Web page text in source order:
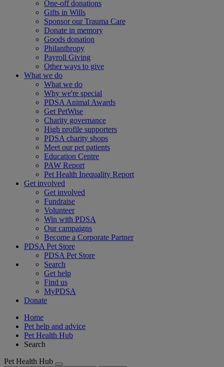
One-off donations
Gifts in Wills
Sponsor our Trauma Care
Donate in memory
Goods donation
Philanthropy
Payroll Giving
Other ways to give
What we do
What we do
Why we're special
PDSA Animal Awards
Get PetWise
Charity governance
High profile supporters
PDSA charity shops
Meet our pet patients
Education Centre
PAW Report
Pet Health Inequality Report
Get involved
Get involved
Fundraise
Volunteer
Win with PDSA
Our campaigns
Become a Corporate Partner
PDSA Pet Store
PDSA Pet Store
Search
Get help
Find us
MyPDSA
Donate
Home
Pet help and advice
Pet Health Hub
Search
Pet Health Hub